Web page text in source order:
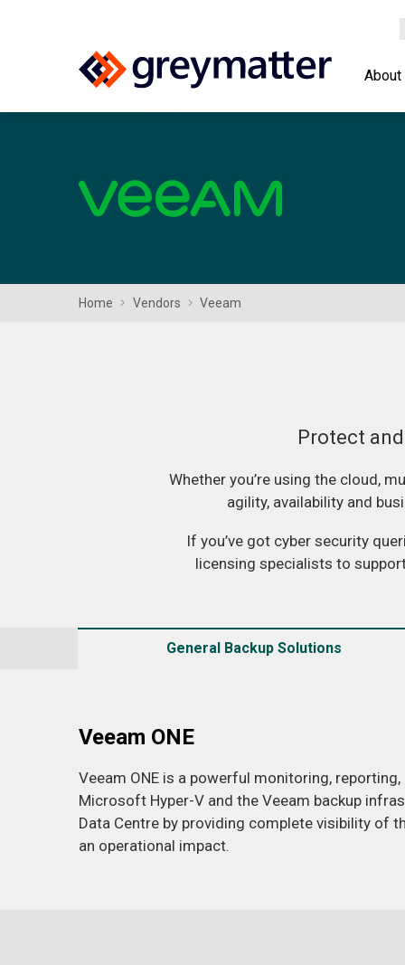
About
Home Vendors Veeam
Protect
Whether you’re using the cloud,
agility, availability and
If you’ve got cyber security
licensing specialists to
General Backup Solutions
Veeam ONE
Veeam ONE is a powerful monitoring,
Microsoft Hyper-V and the Veeam backup
Data Centre by providing complete visibility of
an operational impact.